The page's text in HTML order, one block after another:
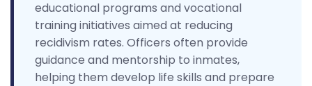
educational programs and vocational
training initiatives aimed at reducing
recidivism rates. Officers often provide
guidance and mentorship to inmates,
helping them develop life skills and prepare